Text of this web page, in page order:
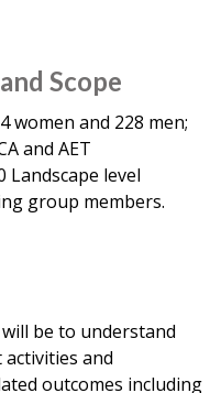
Scope
women and 228 men;
and AET
Landscape level
group members.
be to understand
and
outcomes including